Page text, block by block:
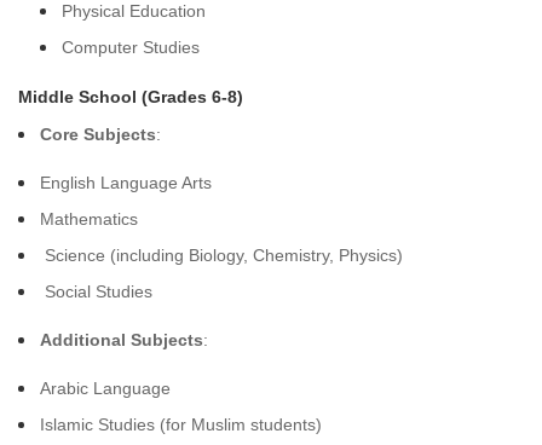
Physical Education
Computer Studies
Middle School (Grades 6-8)
Core Subjects:
English Language Arts
Mathematics
Science (including Biology, Chemistry, Physics)
Social Studies
Additional Subjects:
Arabic Language
Islamic Studies (for Muslim students)